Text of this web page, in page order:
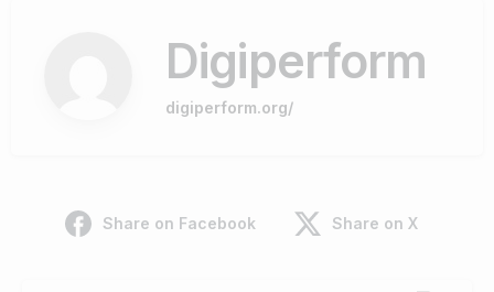
Digiperform
digiperform.org/
Share on Facebook Share on X